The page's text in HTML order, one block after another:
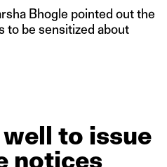
Bhogle pointed out the
to be sensitized about
well to issue
notices